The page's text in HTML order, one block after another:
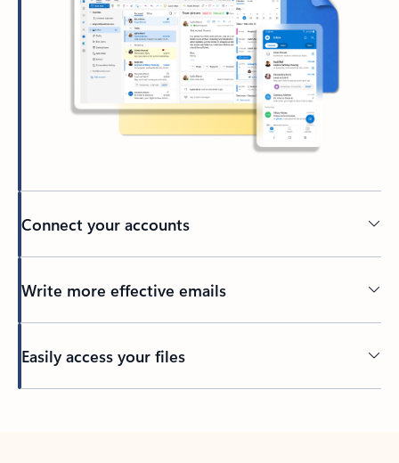
Connect your accounts
Write more effective emails
Easily access your files